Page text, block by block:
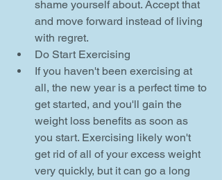
shame yourself about. Accept that
and move forward instead of living
with regret.
Do Start Exercising
If you haven't been exercising at
all, the new year is a perfect time to
get started, and you'll gain the
weight loss benefits as soon as
you start. Exercising likely won't
get rid of all of your excess weight
very quickly, but it can go a long